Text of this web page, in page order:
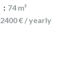
74 m²
2400 € / yearly